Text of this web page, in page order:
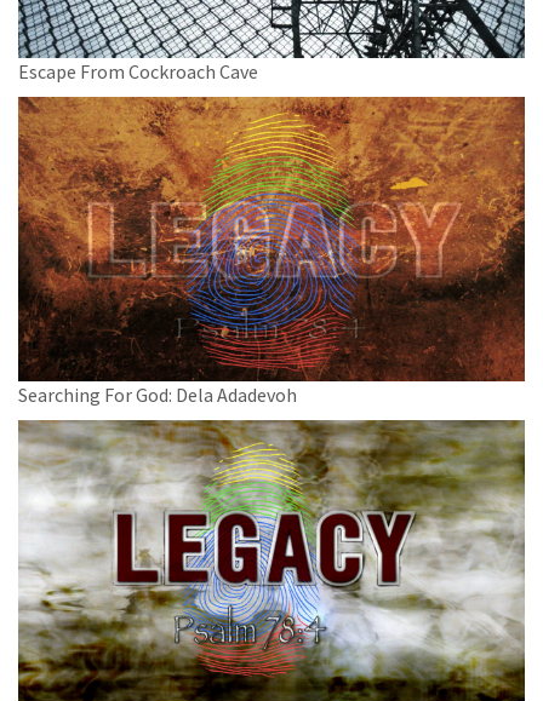
Escape From Cockroach Cave
Searching For God: Dela Adadevoh